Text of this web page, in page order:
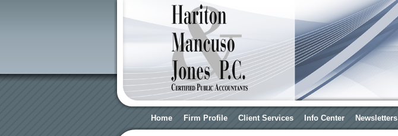
Home Firm Profile Client Services Info Center Newsletters